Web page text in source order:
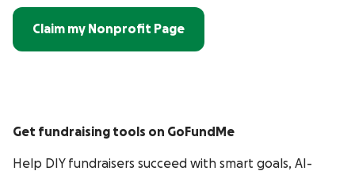
Claim my Nonprofit Page
Get fundraising tools on GoFundMe
Help DIY fundraisers succeed with smart goals, AI-